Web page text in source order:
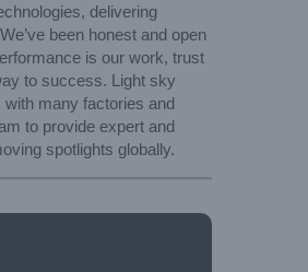
delivering
been honest and open
is our work, trust
to success. Light sky
with many factories and
to provide expert and
spotlights globally.